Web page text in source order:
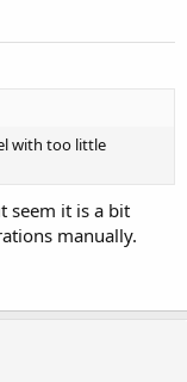
with too little
seem it is a bit
manually.